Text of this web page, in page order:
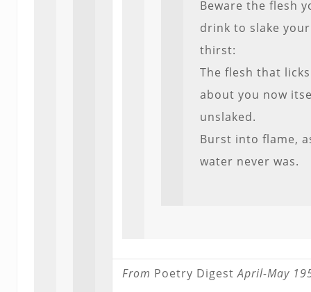
Beware the flesh
drink to slake your
thirst:
The flesh that licks
about you now
unslaked.
Burst into flame,
water never was.
From Poetry DigestApril-May